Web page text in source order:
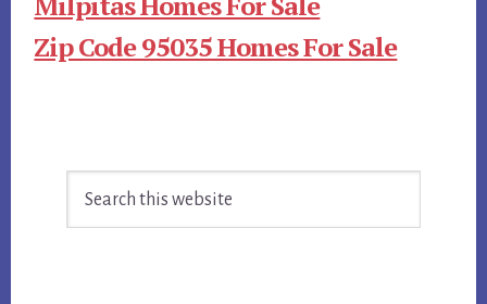
Zip Code 95035 Homes For Sale
Sidebar